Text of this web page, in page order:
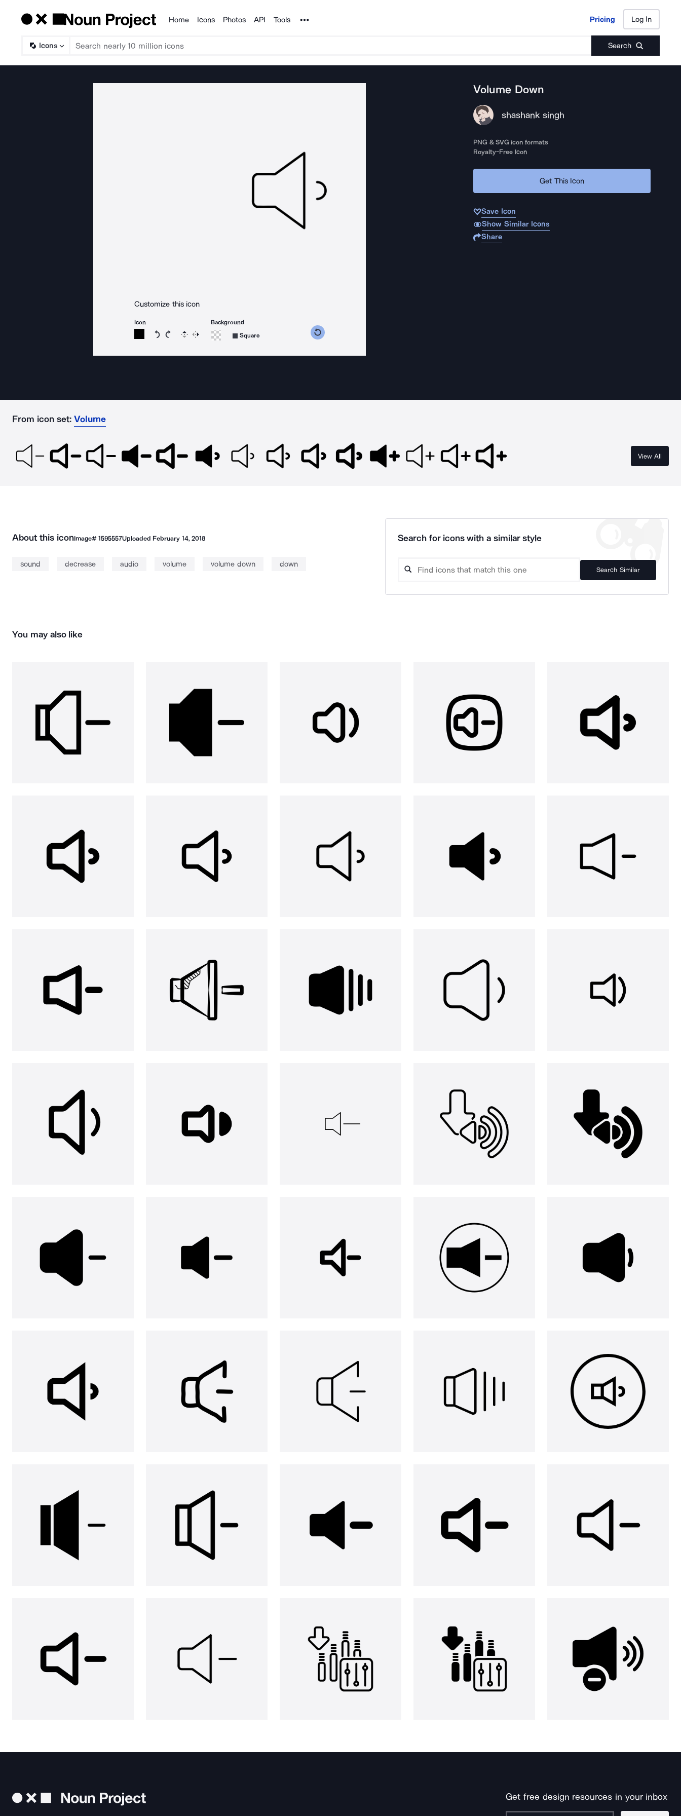
Products
Home Icons Photos API Tools Noun Project Pricing Log In
Icons Search
Pricing Log In
Customize this icon
Icon
Rotate icon 15 degrees counterclockwise
Rotate icon 15 degrees clockwise
Flip Reverse
Background
Square
Volume Down
shashank singh
PNG & SVG icon formats
Royalty-Free Icon
Get This Icon
Save Icon
Show Similar Icons
Share
From icon set: Volume
View All
About this iconImage# 1595557Uploaded February 14, 2018
sound decrease audio volume volume down down
Search for icons with a similar style
Search Similar
You may also like
Get free design resources in your inbox